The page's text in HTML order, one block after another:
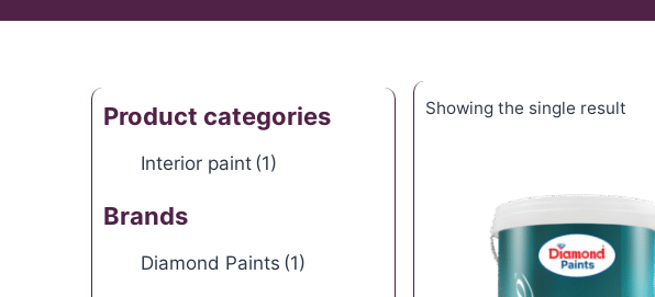
Product categories
Interior paint (1)
Brands
Diamond Paints (1)
Showing the single result